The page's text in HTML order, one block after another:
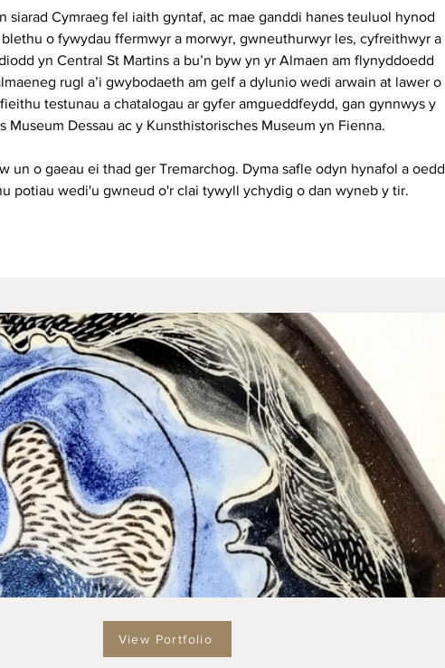
siarad Cymraeg fel iaith gyntaf, ac mae ganddi hanes teuluol hynod
o fywydau ffermwyr a morwyr, gwneuthurwyr les, cyfreithwyr a
yn Central St Martins a bu’n byw yn yr Almaen am flynyddoedd
rugl a’i gwybodaeth am gelf a dylunio wedi arwain at lawer o
testunau a chatalogau ar gyfer amgueddfeydd, gan gynnwys y
Museum Dessau ac y Kunsthistorisches Museum yn Fienna.
un o gaeau ei thad ger Tremarchog. Dyma safle odyn hynafol a oedd
potiau wedi'u gwneud o'r clai tywyll ychydig o dan wyneb y tir.
View Portfolio